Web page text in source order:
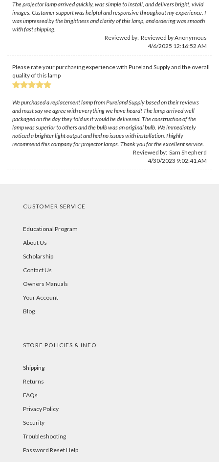
The projector lamp arrived quickly, was simple to install, and delivers bright, vivid
images. Customer support was helpful and responsive throughout my experience. I
was impressed by the brightness and clarity of this lamp, and ordering was smooth
with fast shipping.
Reviewed by: Reviewed by Anonymous
4/6/2025 12:16:52 AM
Please rate your purchasing experience with Pureland Supply and the overall
quality of this lamp
We purchased a replacement lamp from Pureland Supply based on their reviews
and must say we agree with everything we have heard! The lamp arrived well
packaged on the day they told us it would be delivered. The construction of the
lamp was superior to others and the bulb was an original bulb. We immediately
noticed a brighter light output and had no issues with installation. I highly
recommend this company for projector lamps. Thank you for the excellent service.
Reviewed by: Sam Shepherd
4/30/2023 9:02:41 AM
CUSTOMER SERVICE
Educational Program
About Us
Scholarship
Contact Us
Owners Manuals
Your Account
Blog
STORE POLICIES & INFO
Shipping
Returns
FAQs
Privacy Policy
Security
Troubleshooting
Password Reset Help